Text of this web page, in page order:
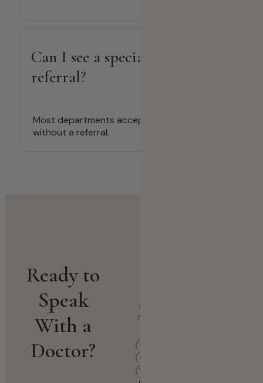
Can I see a specialist without a
referral?
Most departments accept direct bookings
without a referral.
Ready to
Speak
With a
Doctor?
Fill in your details and select
the department that fits your